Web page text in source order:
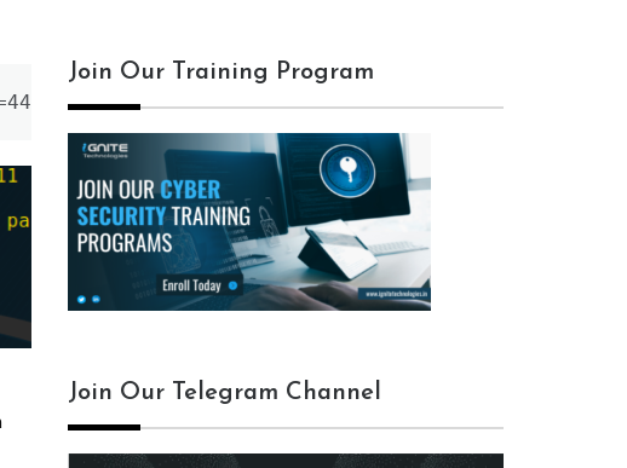
-f exe > /root/Desktop/backdoor.exe
Join Our Training Program
Join Our Telegram Channel